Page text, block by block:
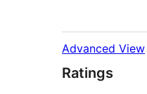
Advanced View
Ratings